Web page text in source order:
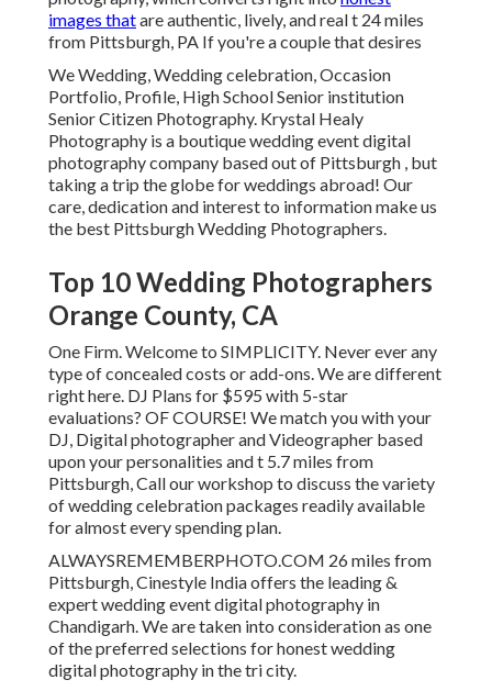
images thatare authentic, lively, and real t 24 miles
from Pittsburgh, PA If you're a couple that desires
We Wedding, Wedding celebration, Occasion
Portfolio, Profile, High School Senior institution
Senior Citizen Photography. Krystal Healy
Photography is a boutique wedding event digital
photography company based out of Pittsburgh , but
taking a trip the globe for weddings abroad! Our
care, dedication and interest to information make us
the best Pittsburgh Wedding Photographers.
Top 10 Wedding Photographers
Orange County, CA
One Firm. Welcome to SIMPLICITY. Never ever any
type of concealed costs or add-ons. We are different
right here. DJ Plans for $595 with 5-star
evaluations? OF COURSE! We match you with your
DJ, Digital photographer and Videographer based
upon your personalities and t 5.7 miles from
Pittsburgh, Call our workshop to discuss the variety
of wedding celebration packages readily available
for almost every spending plan.
ALWAYSREMEMBERPHOTO.COM 26 miles from
Pittsburgh, Cinestyle India offers the leading &
expert wedding event digital photography in
Chandigarh. We are taken into consideration as one
of the preferred selections for honest wedding
digital photography in the tri city.